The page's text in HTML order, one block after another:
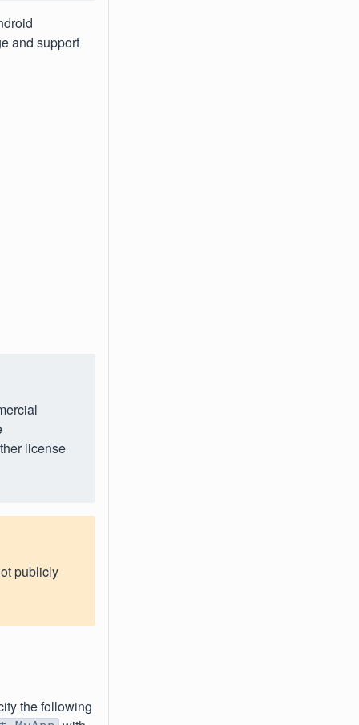
and support
license
publicly
the following